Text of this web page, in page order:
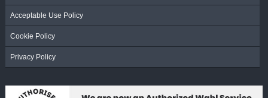
Acceptable Use Policy
Cookie Policy
Privacy Policy